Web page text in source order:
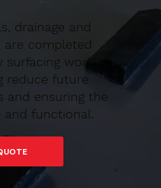
drainage and
are completed
surfacing work
reduce future
and ensuring the
and functional.
CALL FOR A FREE QUOTE